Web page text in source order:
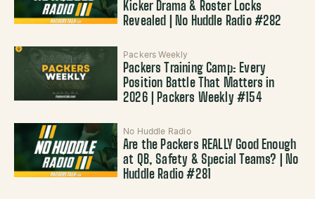
Kicker Drama & Roster Locks
Revealed | No Huddle Radio #282
Packers Weekly
Packers Training Camp: Every
Position Battle That Matters in
2026 | Packers Weekly #154
No Huddle Radio
Are the Packers REALLY Good Enough
at QB, Safety & Special Teams? | No
Huddle Radio #281